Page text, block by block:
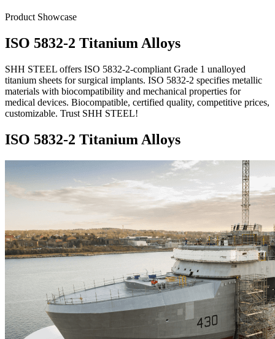
Product Showcase
ISO 5832-2 Titanium Alloys
SHH STEEL offers ISO 5832-2-compliant Grade 1 unalloyed
titanium sheets for surgical implants. ISO 5832-2 specifies metallic
materials with biocompatibility and mechanical properties for
medical devices. Biocompatible, certified quality, competitive prices,
customizable. Trust SHH STEEL!
ISO 5832-2 Titanium Alloys